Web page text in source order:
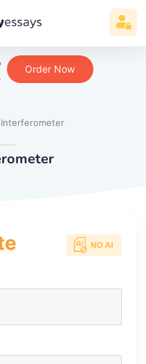
Order Now